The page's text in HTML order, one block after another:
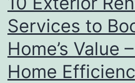
Services to
Home’s Value
Home